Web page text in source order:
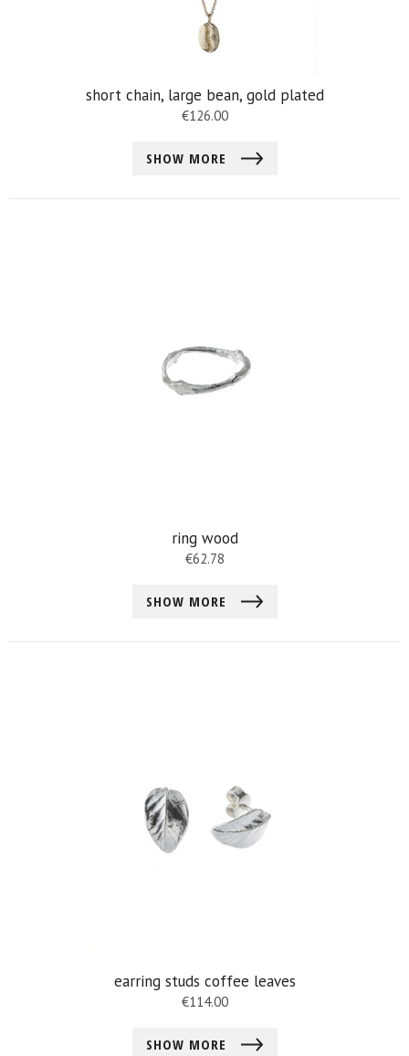
short chain, large bean, gold plated
€126.00
SHOW MORE
ring wood
€62.78
SHOW MORE
earring studs coffee leaves
€114.00
SHOW MORE